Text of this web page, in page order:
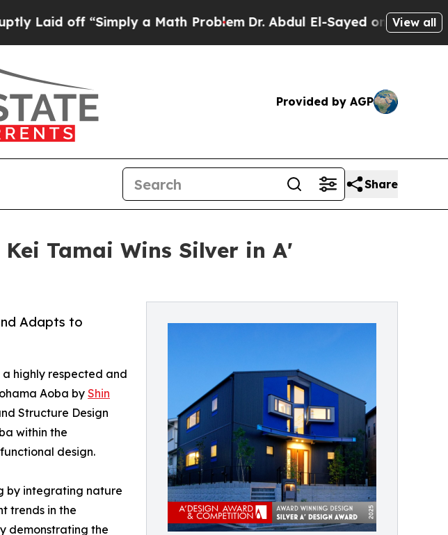
off “Simply a Math Problem Dr. Abdul El-Sayed on Historic View all
Provided by AGP
Share
Tamai Wins Silver in A'
Adapts to
a highly respected and
Aoba byShin
Structure Design
within the
design.
by integrating nature
trends in the
demonstrating the